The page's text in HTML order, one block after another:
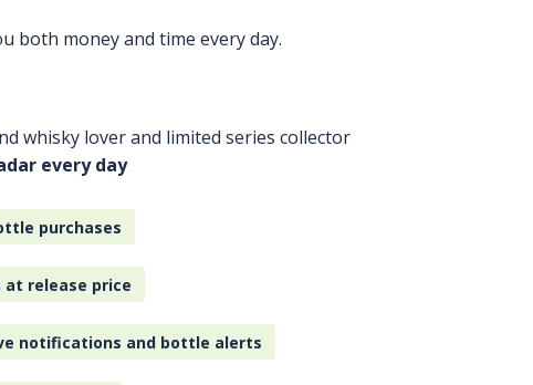
both money and time every day.
whisky lover and limited series collector
every day
purchases
release price
notifications and bottle alerts